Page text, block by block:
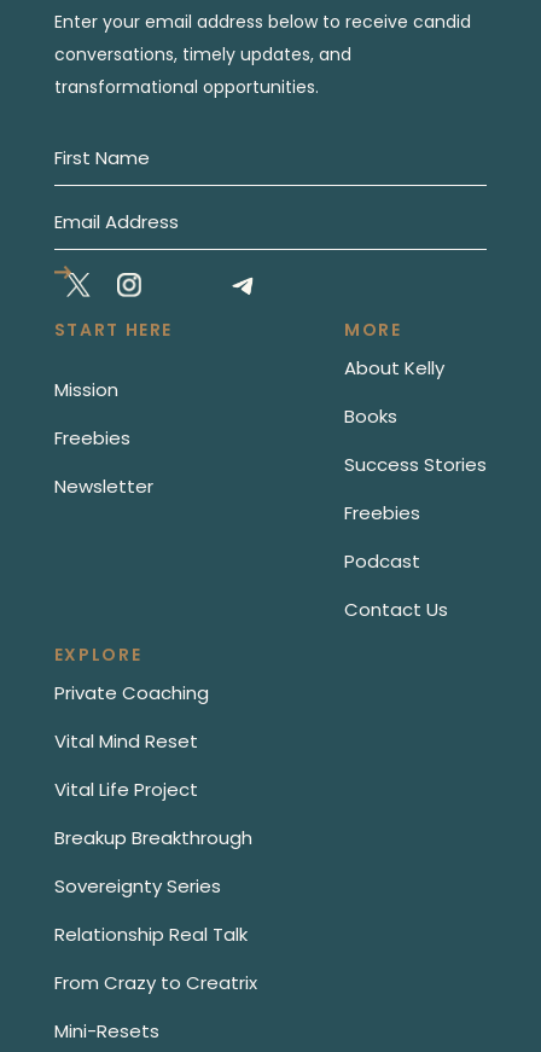
Enter your email address below to receive candid
conversations, timely updates, and
transformational opportunities.
EXPLORE
Private Coaching
Vital Mind Reset
Vital Life Project
Breakup Breakthrough
Sovereignty Series
Relationship Real Talk
From Crazy to Creatrix
Mini-Resets
START HERE
Mission
Freebies
Newsletter
MORE
About Kelly
Books
Success Stories
Freebies
Podcast
Contact Us